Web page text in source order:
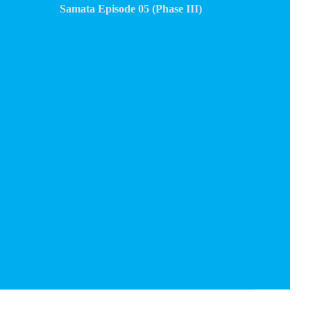
Samata Episode 05 (Phase III)